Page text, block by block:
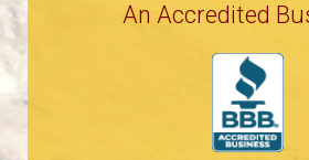
An Accredited